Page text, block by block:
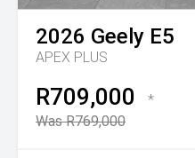
2026 Geely E5
APEX PLUS
R709,000
*
Was R769,000